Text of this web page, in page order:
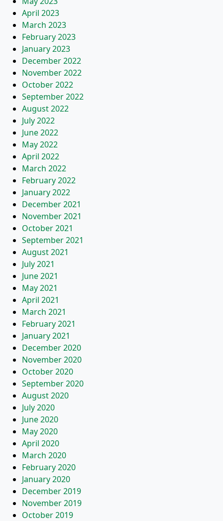
April 2023
March 2023
February 2023
January 2023
December 2022
November 2022
October 2022
September 2022
August 2022
July 2022
June 2022
May 2022
April 2022
March 2022
February 2022
January 2022
December 2021
November 2021
October 2021
September 2021
August 2021
July 2021
June 2021
May 2021
April 2021
March 2021
February 2021
January 2021
December 2020
November 2020
October 2020
September 2020
August 2020
July 2020
June 2020
May 2020
April 2020
March 2020
February 2020
January 2020
December 2019
November 2019
October 2019